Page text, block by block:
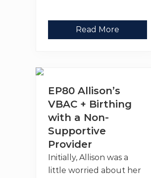
T
n
k
S
u
p
p
o
r
t
i
Read More
EP80 Allison’s
VBAC + Birthing
with a Non-
Supportive
Provider
Initially, Allison was a
little worried about her